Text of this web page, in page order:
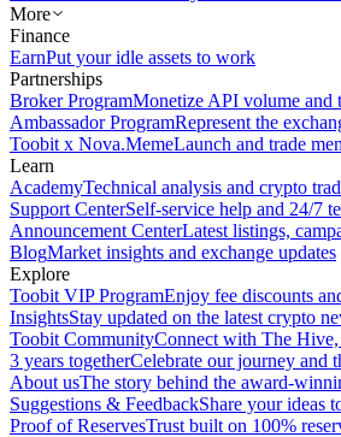
More
Finance
EarnPut your idle assets to work
Partnerships
Broker ProgramMonetize API volume and
Ambassador ProgramRepresent the
Toobit x Nova.MemeLaunch and trade
Learn
AcademyTechnical analysis and crypto
Support CenterSelf-service help and 24/7
Announcement CenterLatest listings,
BlogMarket insights and exchange updates
Explore
Toobit VIP ProgramEnjoy fee discounts
InsightsStay updated on the latest crypto
Toobit CommunityConnect with The
3 years togetherCelebrate our journey and
About usThe story behind the award-
Suggestions & FeedbackShare your ideas
Proof of ReservesTrust built on 100%